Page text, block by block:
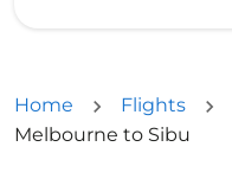
Home Flights
Melbourne to Sibu